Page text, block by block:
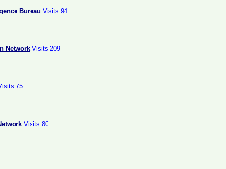
Bureau Visits 94
Network Visits 209
75
Visits 80